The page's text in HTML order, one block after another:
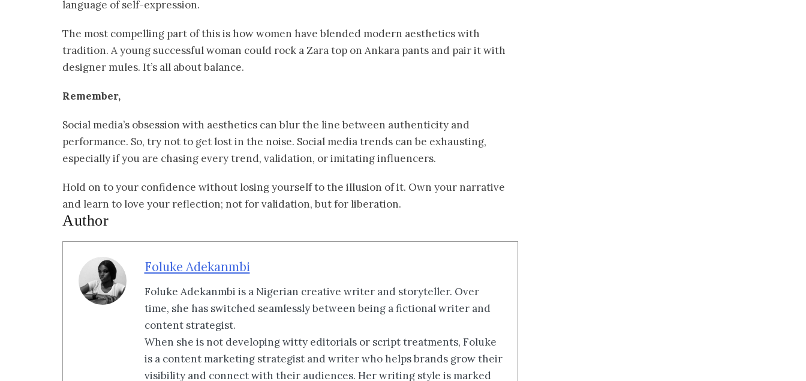
language of self-expression.
The most compelling part of this is how women have blended modern aesthetics with
tradition. A young successful woman could rock a Zara top on Ankara pants and pair it with
designer mules. It’s all about balance.
Remember,
Social media’s obsession with aesthetics can blur the line between authenticity and
performance. So, try not to get lost in the noise. Social media trends can be exhausting,
especially if you are chasing every trend, validation, or imitating influencers.
Hold on to your confidence without losing yourself to the illusion of it. Own your narrative
and learn to love your reflection; not for validation, but for liberation.
Author
Foluke Adekanmbi
Foluke Adekanmbi is a Nigerian creative writer and storyteller. Over
time, she has switched seamlessly between being a fictional writer and
content strategist.
When she is not developing witty editorials or script treatments, Foluke
is a content marketing strategist and writer who helps brands grow their
visibility and connect with their audiences. Her writing style is marked